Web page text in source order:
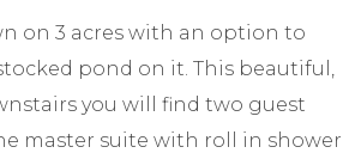
on 3 acres with an option to
pond on it. This beautiful,
you will find two guest
master suite with roll in shower